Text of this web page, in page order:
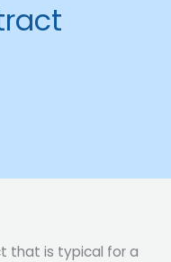
that is typical for a